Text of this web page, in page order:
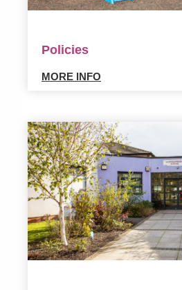
Policies
MORE INFO